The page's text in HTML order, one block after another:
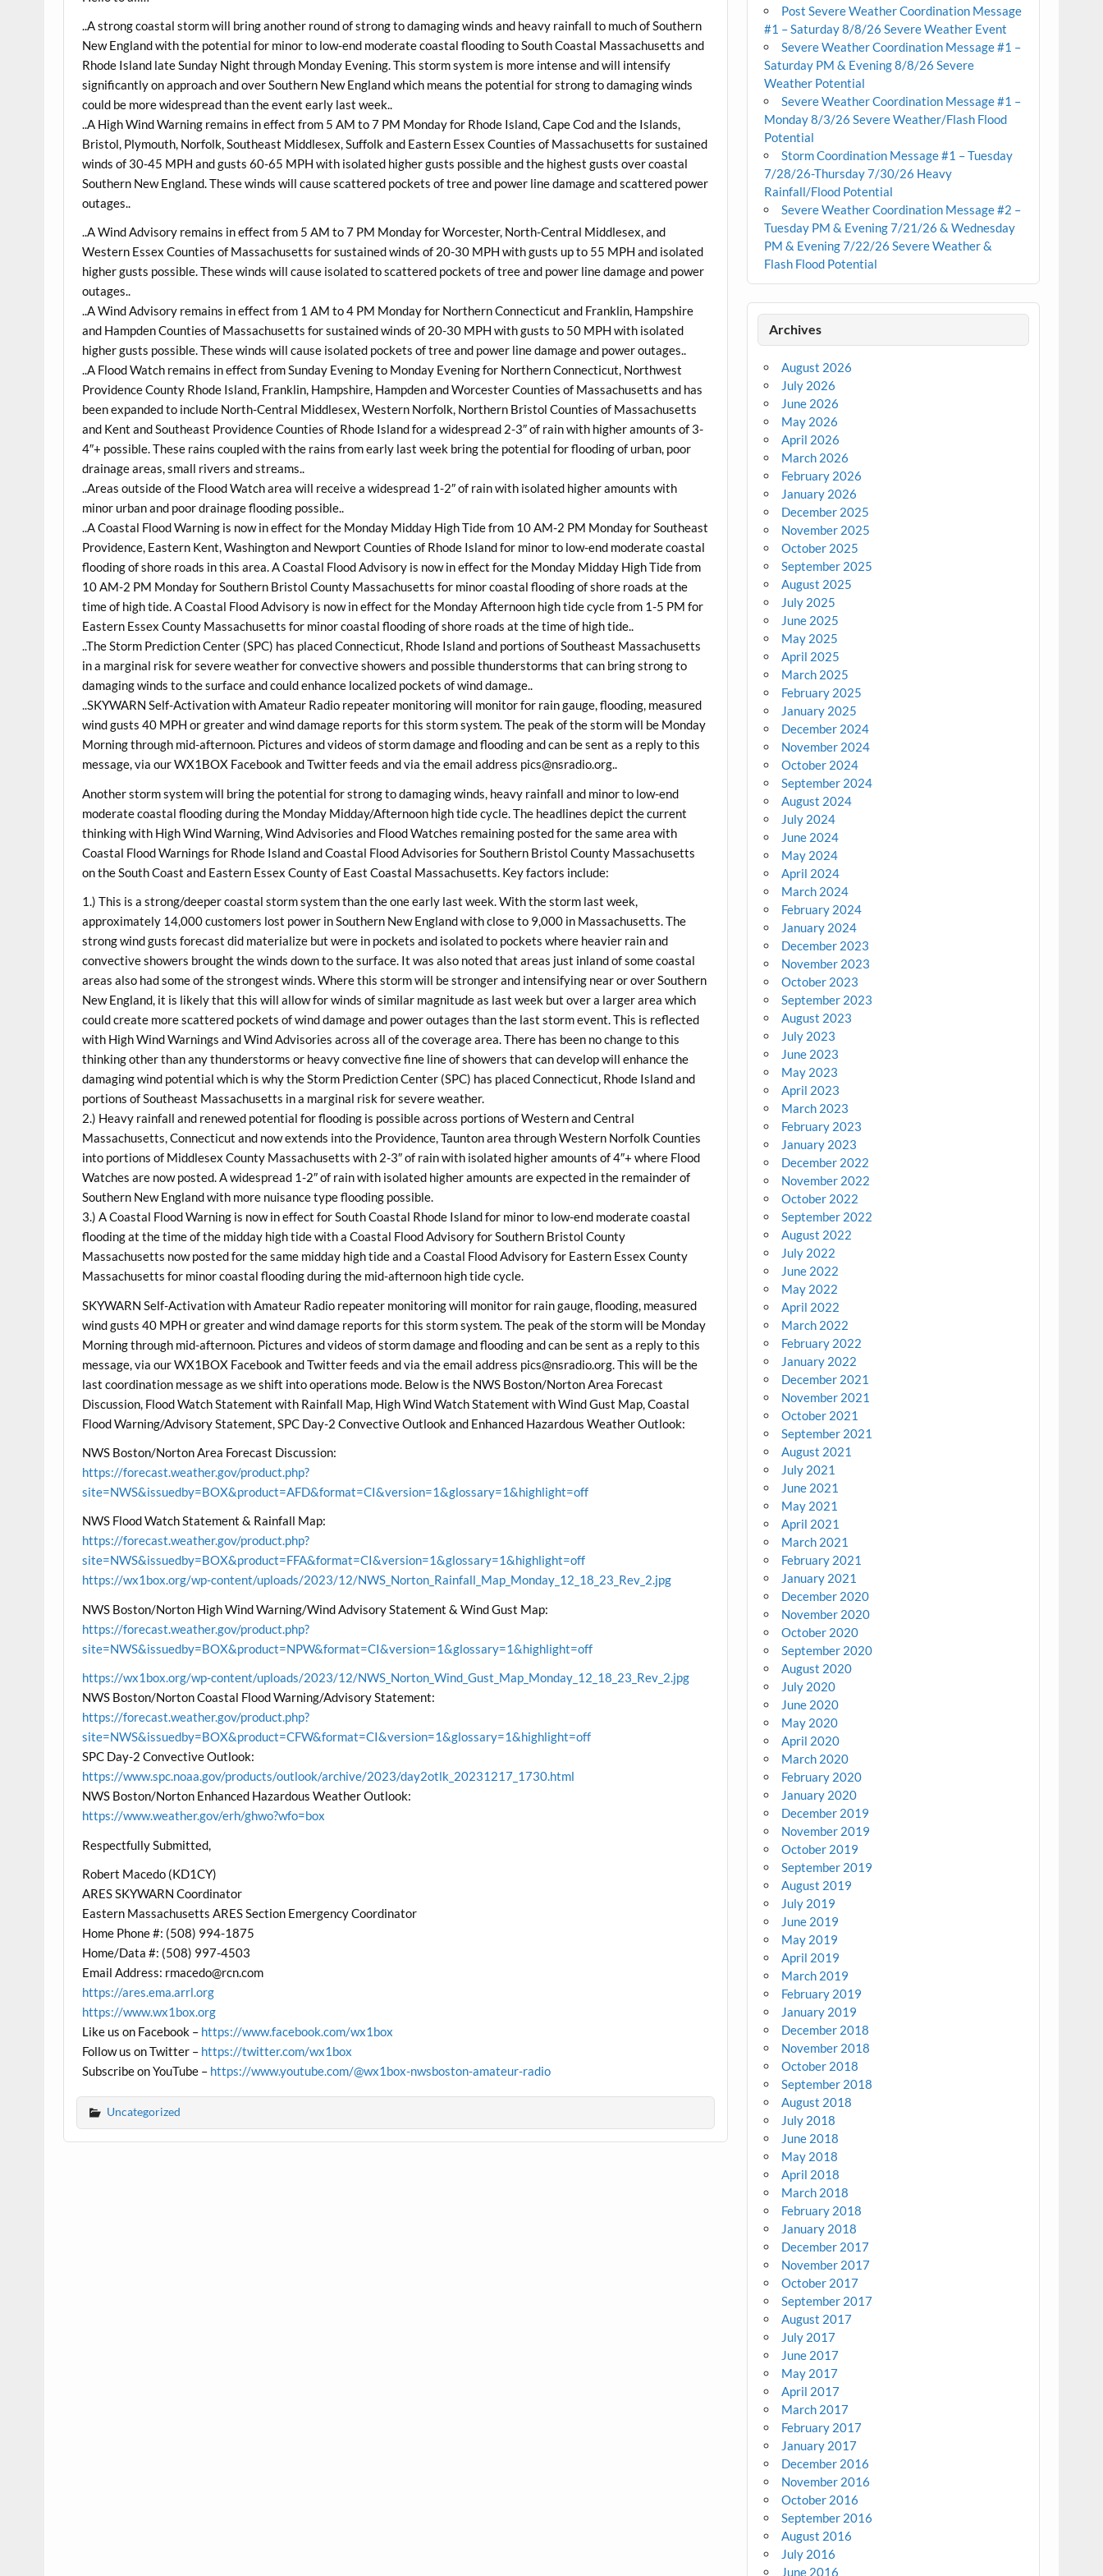
..A strong coastal storm will bring another round of strong to damaging winds and heavy rainfall to much of Southern
New England with the potential for minor to low-end moderate coastal flooding to South Coastal Massachusetts and
Rhode Island lateSunday Night through Monday Evening. This storm system is more intense and will intensify
significantly on approach and over Southern New England which means the potential for strong to damaging winds
could be more widespread than the event early last week..
..A High Wind Warning remains in effect from 5 AM to 7 PM Mondayfor Rhode Island, Cape Cod and the Islands,
Bristol, Plymouth, Norfolk, Southeast Middlesex, Suffolk and Eastern Essex Counties of Massachusetts for sustained
winds of 30-45 MPH and gusts 60-65 MPH with isolated higher gusts possible and the highest gusts over coastal
Southern New England. These winds will cause scattered pockets of tree and power line damage and scattered power
outages..
..A Wind Advisory remains in effect from 5 AM to 7 PM Mondayfor Worcester, North-Central Middlesex, and
Western Essex Counties of Massachusetts for sustained winds of 20-30 MPH with gusts up to 55 MPH and isolated
higher gusts possible. These winds will cause isolated to scattered pockets of tree and power line damage and power
outages..
..A Wind Advisory remains in effect from 1 AM to 4 PM Mondayfor Northern Connecticut and Franklin, Hampshire
and Hampden Counties of Massachusetts for sustained winds of 20-30 MPH with gusts to 50 MPH with isolated
higher gusts possible. These winds will cause isolated pockets of tree and power line damage and power outages..
..A Flood Watch remains in effect fromSunday Evening to Monday Evening for Northern Connecticut, Northwest
Providence County Rhode Island, Franklin, Hampshire, Hampden and Worcester Counties of Massachusetts and has
been expanded to include North-Central Middlesex, Western Norfolk, Northern Bristol Counties of Massachusetts
and Kent and Southeast Providence Counties of Rhode Island for a widespread 2-3″ of rain with higher amounts of 3-
4″+ possible. These rains coupled with the rains from early last week bring the potential for flooding of urban, poor
drainage areas, small rivers and streams..
..Areas outside of the Flood Watch area will receive a widespread 1-2″ of rain with isolated higher amounts with
minor urban and poor drainage flooding possible..
..A Coastal Flood Warning is now in effect for the Monday Midday High Tide from 10 AM-2 PM Monday for Southeast
Providence, Eastern Kent, Washington and Newport Counties of Rhode Island for minor to low-end moderate coastal
flooding of shore roads in this area. A Coastal Flood Advisory is now in effect for the Monday Midday High Tide from
10 AM-2 PM Monday for Southern Bristol County Massachusetts for minor coastal flooding of shore roads at the
time of high tide. A Coastal Flood Advisory is now in effect for the Monday Afternoon high tide cycle from 1-5 PM for
Eastern Essex County Massachusetts for minor coastal flooding of shore roads at the time of high tide..
..The Storm Prediction Center (SPC) has placed Connecticut, Rhode Island and portions of Southeast Massachusetts
in a marginal risk for severe weather for convective showers and possible thunderstorms that can bring strong to
damaging winds to the surface and could enhance localized pockets of wind damage..
..SKYWARN Self-Activation with Amateur Radio repeater monitoring will monitor for rain gauge, flooding, measured
wind gusts 40 MPH or greater and wind damage reports for this storm system. The peak of the storm will be Monday
Morning through mid-afternoon. Pictures and videos of storm damage and flooding and can be sent as a reply to this
message, via our WX1BOX Facebook and Twitter feeds and via the email address pics@nsradio.org..
Another storm system will bring the potential for strong to damaging winds, heavy rainfall and minor to low-end
moderate coastal flooding during the Monday Midday/Afternoon high tide cycle. The headlines depict the current
thinking with High Wind Warning, Wind Advisories and Flood Watches remaining posted for the same area with
Coastal Flood Warnings for Rhode Island and Coastal Flood Advisories for Southern Bristol County Massachusetts
on the South Coast and Eastern Essex County of East Coastal Massachusetts. Key factors include:
1.) This is a strong/deeper coastal storm system than the one early last week. With the storm last week,
approximately 14,000 customers lost power in Southern New England with close to 9,000 in Massachusetts. The
strong wind gusts forecast did materialize but were in pockets and isolated to pockets where heavier rain and
convective showers brought the winds down to the surface. It was also noted that areas just inland of some coastal
areas also had some of the strongest winds. Where this storm will be stronger and intensifying near or over Southern
New England, it is likely that this will allow for winds of similar magnitude as last week but over a larger area which
could create more scattered pockets of wind damage and power outages than the last storm event. This is reflected
with High Wind Warnings and Wind Advisories across all of the coverage area. There has been no change to this
thinking other than any thunderstorms or heavy convective fine line of showers that can develop will enhance the
damaging wind potential which is why the Storm Prediction Center (SPC) has placed Connecticut, Rhode Island and
portions of Southeast Massachusetts in a marginal risk for severe weather.
2.) Heavy rainfall and renewed potential for flooding is possible across portions of Western and Central
Massachusetts, Connecticut and now extends into the Providence, Taunton area through Western Norfolk Counties
into portions of Middlesex County Massachusetts with 2-3″ of rain with isolated higher amounts of 4″+ where Flood
Watches are now posted. A widespread 1-2″ of rain with isolated higher amounts are expected in the remainder of
Southern New England with more nuisance type flooding possible.
3.) A Coastal Flood Warning is now in effect for South Coastal Rhode Island for minor to low-end moderate coastal
flooding at the time of the midday high tide with a Coastal Flood Advisory for Southern Bristol County
Massachusetts now posted for the same midday high tide and a Coastal Flood Advisory for Eastern Essex County
Massachusetts for minor coastal flooding during the mid-afternoon high tide cycle.
SKYWARN Self-Activation with Amateur Radio repeater monitoring will monitor for rain gauge, flooding, measured
wind gusts 40 MPH or greater and wind damage reports for this storm system. The peak of the storm will be Monday
Morning through mid-afternoon. Pictures and videos of storm damage and flooding and can be sent as a reply to this
message, via our WX1BOX Facebook and Twitter feeds and via the email address pics@nsradio.org. This will be the
last coordination message as we shift into operations mode. Below is the NWS Boston/Norton Area Forecast
Discussion, Flood Watch Statement with Rainfall Map, High Wind Watch Statement with Wind Gust Map, Coastal
Flood Warning/Advisory Statement, SPC Day-2 Convective Outlook and Enhanced Hazardous Weather Outlook:
NWS Boston/Norton Area Forecast Discussion:
https://forecast.weather.gov/product.php?
site=NWS&issuedby=BOX&product=AFD&format=CI&version=1&glossary=1&highlight=off
NWS Flood Watch Statement & Rainfall Map:
https://forecast.weather.gov/product.php?
site=NWS&issuedby=BOX&product=FFA&format=CI&version=1&glossary=1&highlight=off
https://wx1box.org/wp-content/uploads/2023/12/NWS_Norton_Rainfall_Map_Monday_12_18_23_Rev_2.jpg
NWS Boston/Norton High Wind Warning/Wind Advisory Statement & Wind Gust Map:
https://forecast.weather.gov/product.php?
site=NWS&issuedby=BOX&product=NPW&format=CI&version=1&glossary=1&highlight=off
https://wx1box.org/wp-content/uploads/2023/12/NWS_Norton_Wind_Gust_Map_Monday_12_18_23_Rev_2.jpg
NWS Boston/Norton Coastal Flood Warning/Advisory Statement:
https://forecast.weather.gov/product.php?
site=NWS&issuedby=BOX&product=CFW&format=CI&version=1&glossary=1&highlight=off
SPC Day-2 Convective Outlook:
https://www.spc.noaa.gov/products/outlook/archive/2023/day2otlk_20231217_1730.html
NWS Boston/Norton Enhanced Hazardous Weather Outlook:
https://www.weather.gov/erh/ghwo?wfo=box
Respectfully Submitted,
Robert Macedo (KD1CY)
ARES SKYWARN Coordinator
Eastern Massachusetts ARES Section Emergency Coordinator
Home Phone #: (508) 994-1875
Home/Data #: (508) 997-4503
Email Address: rmacedo@rcn.com
https://ares.ema.arrl.org
https://www.wx1box.org
Like us on Facebook – https://www.facebook.com/wx1box
Follow us on Twitter – https://twitter.com/wx1box
Subscribe on YouTube – https://www.youtube.com/@wx1box-nwsboston-amateur-radio
Uncategorized
Post Severe Weather Coordination Message
#1 – Saturday 8/8/26 Severe Weather Event
Severe Weather Coordination Message #1 –
Saturday PM & Evening 8/8/26 Severe
Weather Potential
Severe Weather Coordination Message #1 –
Monday 8/3/26 Severe Weather/Flash Flood
Potential
Storm Coordination Message #1 – Tuesday
7/28/26-Thursday 7/30/26 Heavy
Rainfall/Flood Potential
Severe Weather Coordination Message #2 –
Tuesday PM & Evening 7/21/26 & Wednesday
PM & Evening 7/22/26 Severe Weather &
Flash Flood Potential
Archives
August 2026
July 2026
June 2026
May 2026
April 2026
March 2026
February 2026
January 2026
December 2025
November 2025
October 2025
September 2025
August 2025
July 2025
June 2025
May 2025
April 2025
March 2025
February 2025
January 2025
December 2024
November 2024
October 2024
September 2024
August 2024
July 2024
June 2024
May 2024
April 2024
March 2024
February 2024
January 2024
December 2023
November 2023
October 2023
September 2023
August 2023
July 2023
June 2023
May 2023
April 2023
March 2023
February 2023
January 2023
December 2022
November 2022
October 2022
September 2022
August 2022
July 2022
June 2022
May 2022
April 2022
March 2022
February 2022
January 2022
December 2021
November 2021
October 2021
September 2021
August 2021
July 2021
June 2021
May 2021
April 2021
March 2021
February 2021
January 2021
December 2020
November 2020
October 2020
September 2020
August 2020
July 2020
June 2020
May 2020
April 2020
March 2020
February 2020
January 2020
December 2019
November 2019
October 2019
September 2019
August 2019
July 2019
June 2019
May 2019
April 2019
March 2019
February 2019
January 2019
December 2018
November 2018
October 2018
September 2018
August 2018
July 2018
June 2018
May 2018
April 2018
March 2018
February 2018
January 2018
December 2017
November 2017
October 2017
September 2017
August 2017
July 2017
June 2017
May 2017
April 2017
March 2017
February 2017
January 2017
December 2016
November 2016
October 2016
September 2016
August 2016
July 2016
June 2016